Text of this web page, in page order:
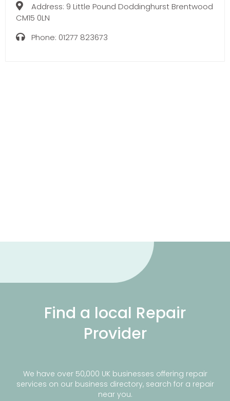
Address: 9 Little Pound Doddinghurst Brentwood
CM15 0LN
Phone: 01277 823673
Find a local Repair
Provider
We have over 50,000 UK businesses offering repair
services on our business directory, search for a repair
near you.